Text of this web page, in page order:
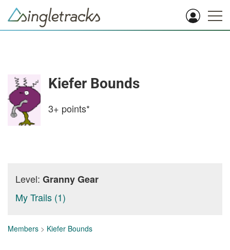
Kiefer Bounds
3+ points*
Level: Granny Gear
My Trails (1)
Members > Kiefer Bounds